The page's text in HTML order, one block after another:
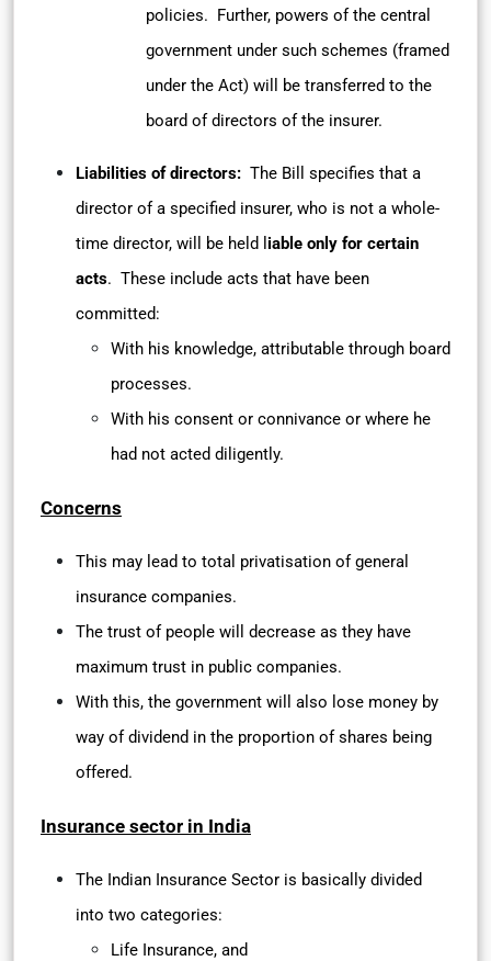
policies. Further, powers of the central
government under such schemes (framed
under the Act) will be transferred to the
board of directors of the insurer.
Liabilities of directors: The Bill specifies that a
director of a specified insurer, who is not a whole-
time director, will be held l iable only for certain
acts. These include acts that have been
committed:
With his knowledge, attributable through board
processes.
With his consent or connivance or where he
had not acted diligently.
Concerns
This may lead to total privatisation of general
insurance companies.
The trust of people will decrease as they have
maximum trust in public companies.
With this, the government will also lose money by
way of dividend in the proportion of shares being
offered.
Insurance sector in India
The Indian Insurance Sector is basically divided
into two categories:
Life Insurance, and